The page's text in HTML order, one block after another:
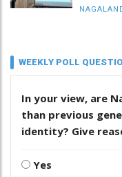
WEEKLY POLL
In your view, are
than previous
identity? Give
Yes